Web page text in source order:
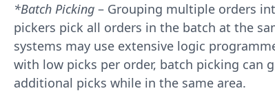
*Batch Picking – Grouping multiple orders
pickers pick all orders in the batch at the
systems may use extensive logic
with low picks per order, batch picking can
additional picks while in the same area.